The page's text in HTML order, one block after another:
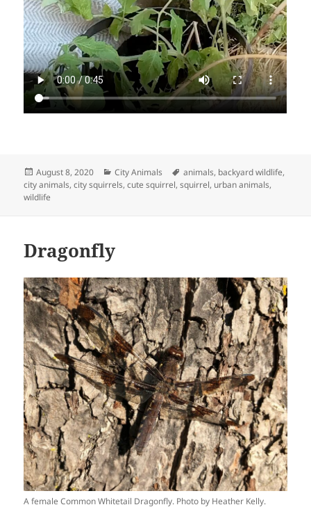
Posted
on
August 8, 2020 Categories
City Animals Tags
animals, backyard wildlife,
city animals,city squirrels,cute squirrel,squirrel, urban animals,
wildlife
Dragonfly
A female Common Whitetail Dragonfly. Photo by Heather Kelly.